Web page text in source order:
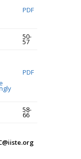
PDF
50-
57
PDF
58-
66